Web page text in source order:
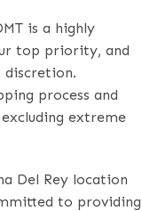
is a highly
top priority, and
discretion.
process and
extreme
Del Rey location
to providing